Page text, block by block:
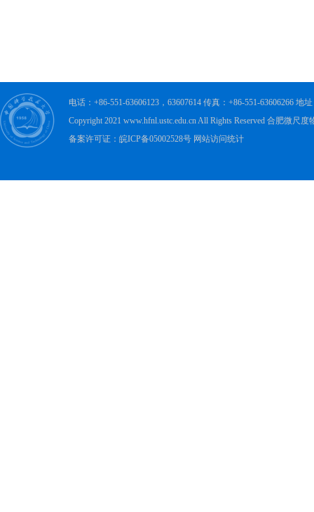
电话：+86-551-63606123，63607614 传真：+86-551-63606266 地
Copyright 2021 www.hfnl.ustc.edu.cn All Rights Reserved 合肥微尺
备案许可证：皖ICP备05002528号 网站访问统计